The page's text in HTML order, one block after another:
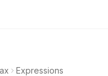
Expressions